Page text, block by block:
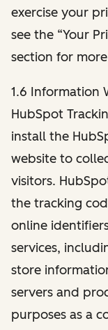
exercise your
see the “Your
section for
1.6 Information
HubSpot
install the
website to
visitors.
the tracking
online
services,
store
servers and
purposes as a